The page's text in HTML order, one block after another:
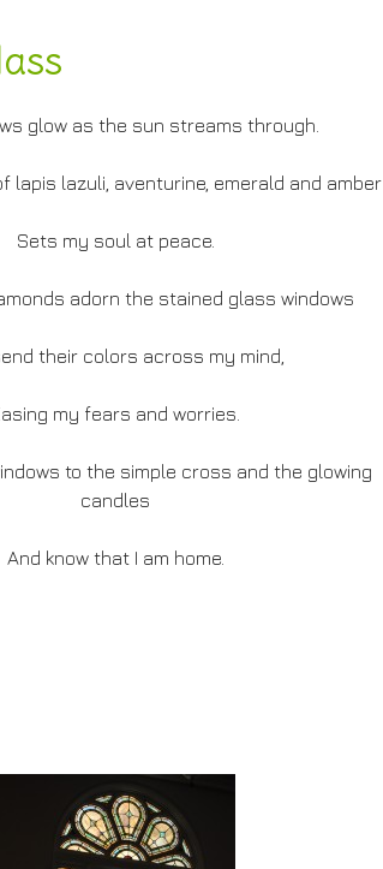
glow as the sun streams through.
lapis lazuli, aventurine, emerald and amber
Sets my soul at peace.
adorn the stained glass windows
their colors across my mind,
my fears and worries.
to the simple cross and the glowing
candles
And know that I am home.